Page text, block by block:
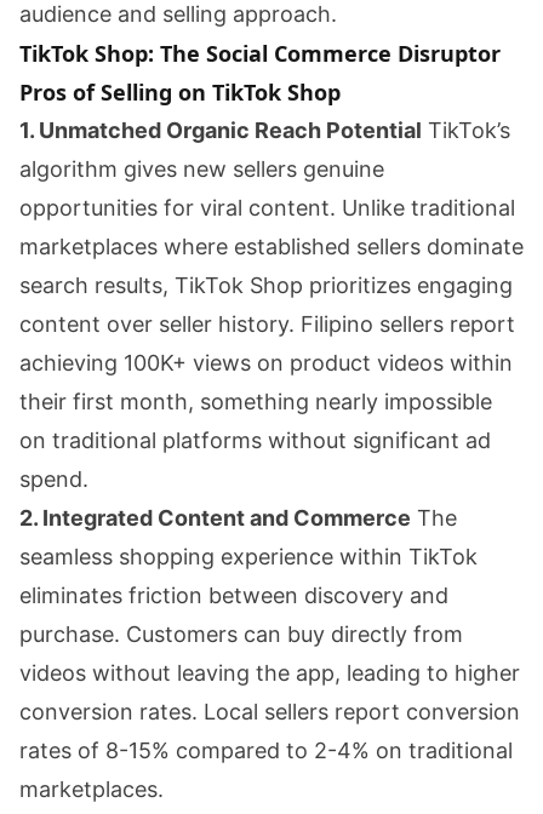
audience and selling approach.
TikTok Shop: The Social Commerce Disruptor
Pros of Selling on TikTok Shop
1. Unmatched Organic Reach Potential TikTok’s
algorithm gives new sellers genuine
opportunities for viral content. Unlike traditional
marketplaces where established sellers dominate
search results, TikTok Shop prioritizes engaging
content over seller history. Filipino sellers report
achieving 100K+ views on product videos within
their first month, something nearly impossible
on traditional platforms without significant ad
spend.
2. Integrated Content and Commerce The
seamless shopping experience within TikTok
eliminates friction between discovery and
purchase. Customers can buy directly from
videos without leaving the app, leading to higher
conversion rates. Local sellers report conversion
rates of 8-15% compared to 2-4% on traditional
marketplaces.